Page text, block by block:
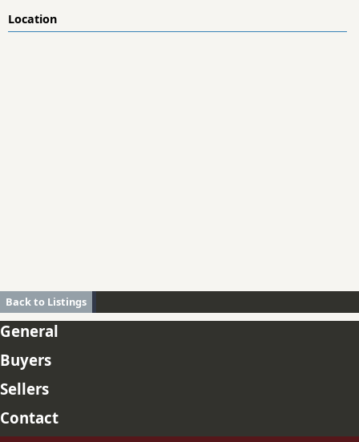
Location
Back to Listings
General
Buyers
Sellers
Contact